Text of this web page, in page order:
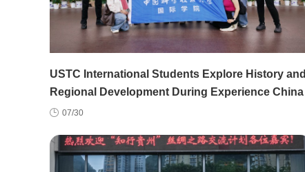
USTC International Students Explore History and
Regional Development During Experience China
Study Tour
07/30